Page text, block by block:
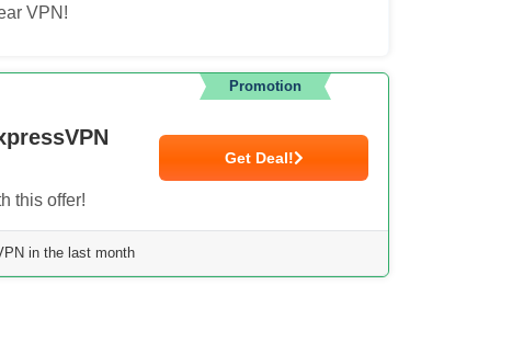
VPN!
this offer!
Get Deal!
Promotion
in the last month